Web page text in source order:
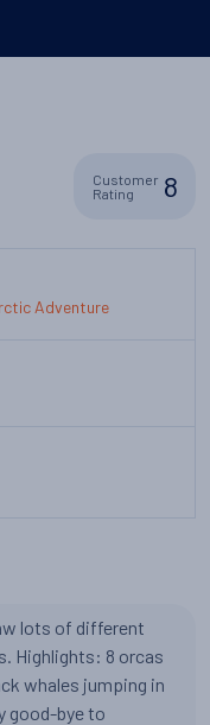
Customer
Rating
8
Adventure
lots of different
Highlights: 8 orcas
whales jumping in
good-bye to